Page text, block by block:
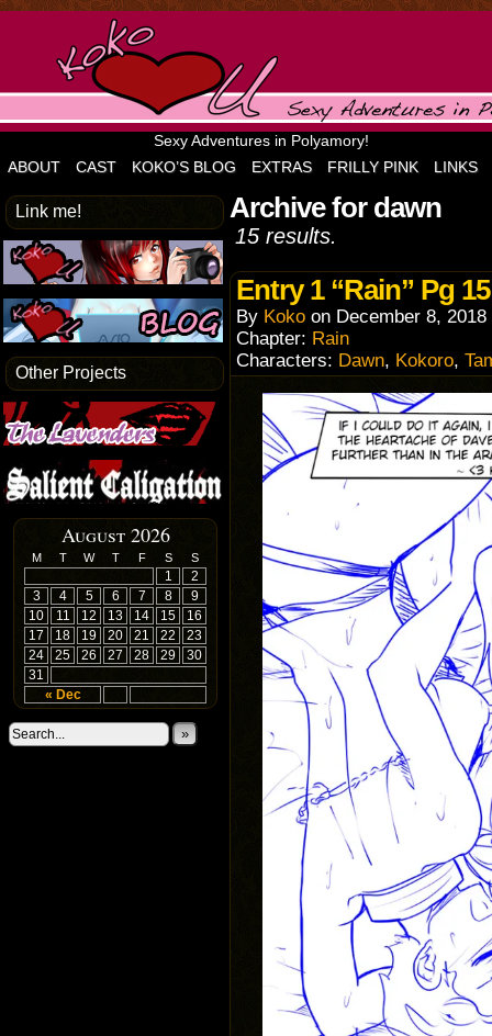
Sexy Adventures in Polyamory!
ABOUT
CAST KOKO’S BLOG EXTRAS FRILLY PINK LINKS
Link me!
Other Projects
August 2026
M T W T F S S
« Dec
1
2
3
4 5 6 7 8
9
10
11 12 13 14 15
16
17
18 19 20 21 22
23
24
25 26 27 28 29
30
31
»
Archive for dawn
15 results.
Entry 1 “Rain” Pg
By Koko on December 8, 2018
Chapter: Rain
Characters: Dawn, Kokoro,